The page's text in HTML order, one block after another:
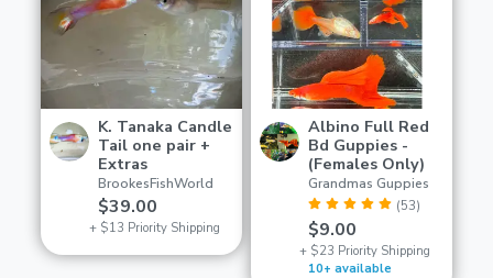
K. Tanaka Candle
Tail one pair +
Extras
BrookesFishWorld
$39.00
+ $13 Priority Shipping
Albino Full Red
Bd Guppies -
(Females Only)
Grandmas Guppies
(53)
$9.00
+ $23 Priority Shipping
10+ available